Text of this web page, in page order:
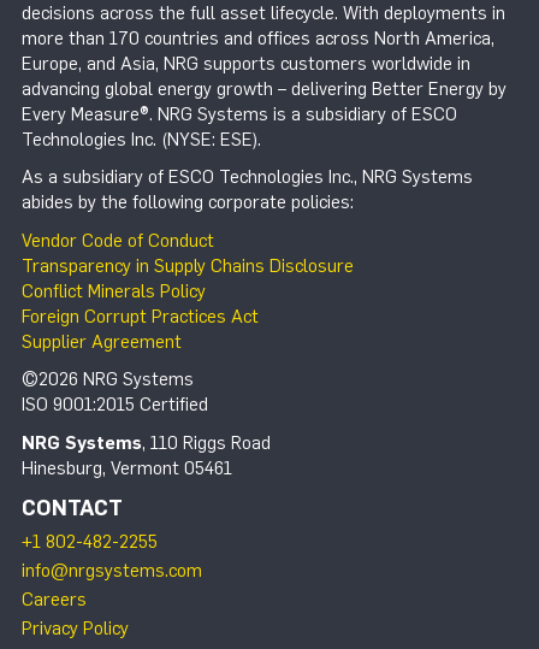
decisions across the full asset lifecycle. With deployments in
more than 170 countries and offices across North America,
Europe, and Asia, NRG supports customers worldwide in
advancing global energy growth – delivering Better Energy by
Every Measure®. NRG Systems is a subsidiary of ESCO
Technologies Inc. (NYSE: ESE).
As a subsidiary of ESCO Technologies Inc., NRG Systems
abides by the following corporate policies:
Vendor Code of Conduct
Transparency in Supply Chains Disclosure
Conflict Minerals Policy
Foreign Corrupt Practices Act
Supplier Agreement
©2026 NRG Systems
ISO 9001:2015 Certified
NRG Systems, 110 Riggs Road
Hinesburg, Vermont 05461
CONTACT
+1 802-482-2255
info@nrgsystems.com
Careers
Privacy Policy